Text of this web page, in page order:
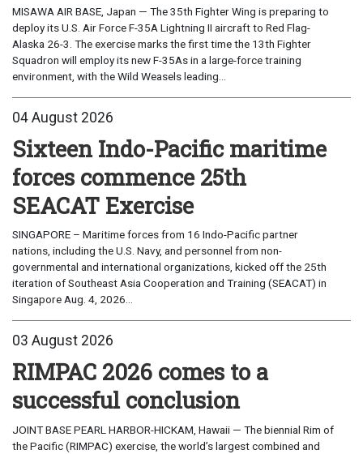
MISAWA AIR BASE, Japan — The 35th Fighter Wing is preparing to
deploy its U.S. Air Force F-35A Lightning II aircraft to Red Flag-
Alaska 26-3. The exercise marks the first time the 13th Fighter
Squadron will employ its new F-35As in a large-force training
environment, with the Wild Weasels leading...
04 August 2026
Sixteen Indo-Pacific maritime
forces commence 25th
SEACAT Exercise
SINGAPORE – Maritime forces from 16 Indo-Pacific partner
nations, including the U.S. Navy, and personnel from non-
governmental and international organizations, kicked off the 25th
iteration of Southeast Asia Cooperation and Training (SEACAT) in
Singapore Aug. 4, 2026...
03 August 2026
RIMPAC 2026 comes to a
successful conclusion
JOINT BASE PEARL HARBOR-HICKAM, Hawaii — The biennial Rim of
the Pacific (RIMPAC) exercise, the world’s largest combined and